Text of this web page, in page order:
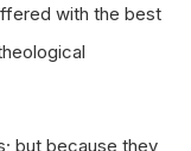
with the best
but because they